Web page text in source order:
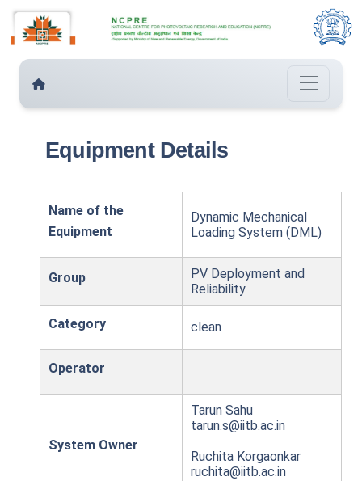
Equipment Details
Name of the
Equipment
Dynamic Mechanical
Loading System (DML)
Group
PV Deployment and
Reliability
Category clean
Operator
System Owner
Tarun Sahu
tarun.s@iitb.ac.in
Ruchita Korgaonkar
ruchita@iitb.ac.in